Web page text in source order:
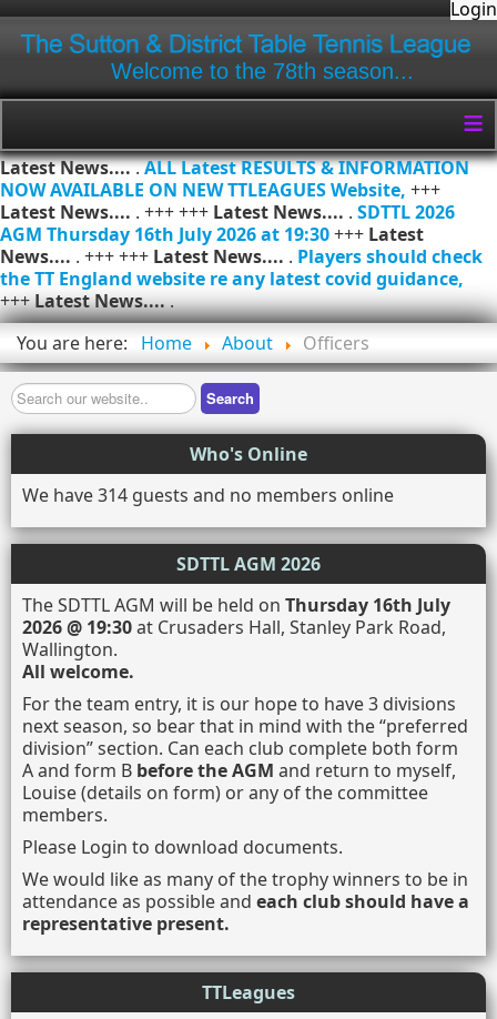
Login
Welcome to the 78th season...
≡
Latest News.....ALL Latest RESULTS & INFORMATION
NOW AVAILABLE ON NEW TTLEAGUES Website, +++
Latest News.... . +++ +++ Latest News.... . SDTTL 2026
AGM Thursday 16th July 2026 at 19:30+++ Latest
News.... . +++ +++ Latest News.... . Players should check
the TT England website re any latest covid guidance,
+++Latest News.....
You are here:
Home About Officers
Search Search
Who's Online
We have 314 guests and no members online
SDTTL AGM 2026
The SDTTL AGM will be held on Thursday 16th July
2026 @ 19:30at Crusaders Hall, Stanley Park Road,
Wallington.
All welcome.
For the team entry, it is our hope to have 3 divisions
next season, so bear that in mind with the “preferred
division” section. Can each club complete both form
A and form B before the AGM and return to myself,
Louise (details on form) or any of the committee
members.
Please Login to download documents.
We would like as many of the trophy winners to be in
attendance as possible and each club should have a
representative present.
TTLeagues